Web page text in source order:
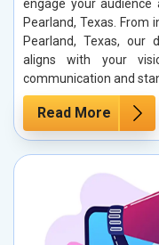
engage your
Pearland, Texas. From
Pearland, Texas, our
aligns with your
communication and
Read More